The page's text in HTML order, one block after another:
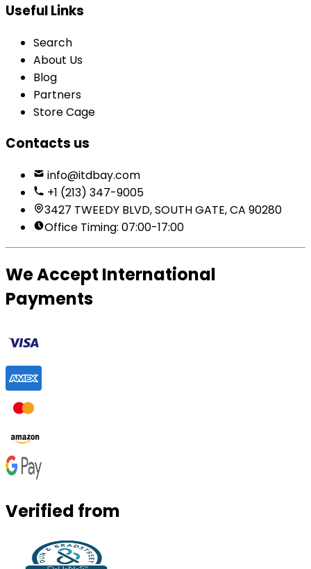
Useful Links
Search
About Us
Blog
Partners
Store Cage
Contacts us
info@itdbay.com
+1 (213) 347-9005
3427 TWEEDY BLVD, SOUTH GATE, CA 90280
Office Timing: 07:00-17:00
We Accept International
Payments
Verified from